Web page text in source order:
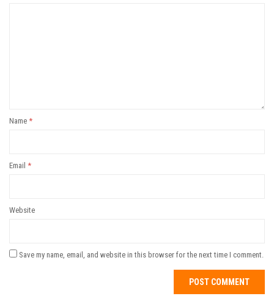
Name *
Email *
Website
Save my name, email, and website in this browser for the next time I comment.